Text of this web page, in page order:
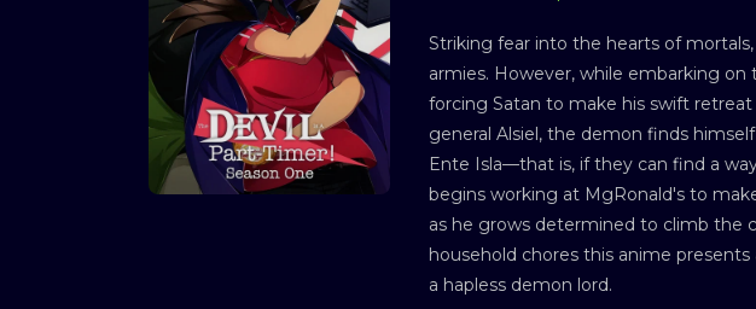
Striking fear into the hearts of
armies. However, while embarking
forcing Satan to make his swift
general Alsiel, the demon finds
Ente Isla—that is, if they can find a
begins working at MgRonald's to
as he grows determined to climb the
household chores this anime
a hapless demon lord.